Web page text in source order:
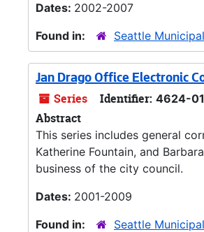
Dates: 2002-2007
Found in:
Seattle
Jan Drago Office Electronic
Series Identifier: 4624-01
Abstract
This series includes general
Katherine Fountain, and
business of the city council.
Dates: 2001-2009
Found in:
Seattle